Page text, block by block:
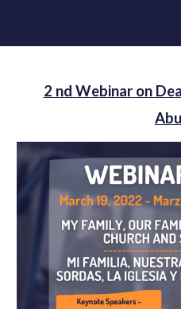
2 nd Webinar on